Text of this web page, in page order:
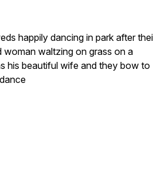
happily dancing in park after
woman waltzing on grass on a
his beautiful wife and they bow to